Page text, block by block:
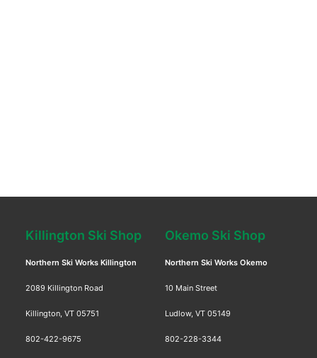
Killington Ski Shop
Northern Ski Works Killington
2089 Killington Road
Killington, VT 05751
802-422-9675
Okemo Ski Shop
Northern Ski Works Okemo
10 Main Street
Ludlow, VT 05149
802-228-3344